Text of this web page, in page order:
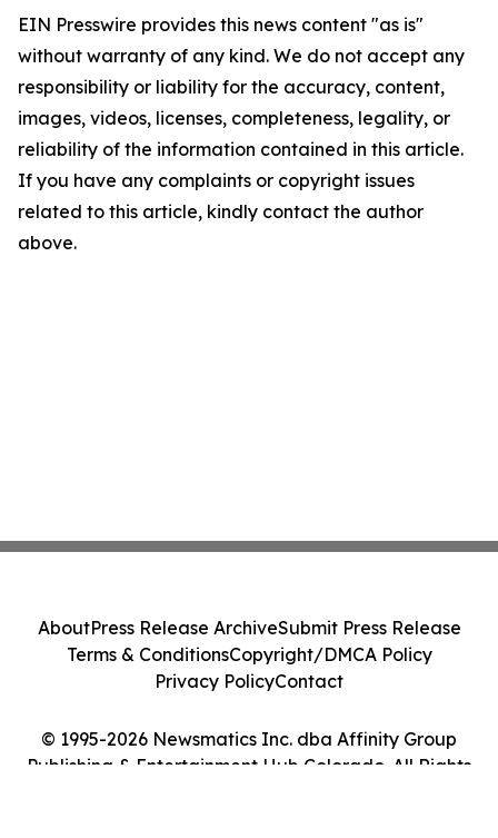
EIN Presswire provides this news content "as is"
without warranty of any kind. We do not accept any
responsibility or liability for the accuracy, content,
images, videos, licenses, completeness, legality, or
reliability of the information contained in this article.
If you have any complaints or copyright issues
related to this article, kindly contact the author
above.
© 1995-2026 Newsmatics Inc. dba Affinity Group
Publishing & Entertainment Hub Colorado. All Rights
AboutPress Release ArchiveSubmit Press Release
Terms & ConditionsCopyright/DMCA Policy
Privacy PolicyContact